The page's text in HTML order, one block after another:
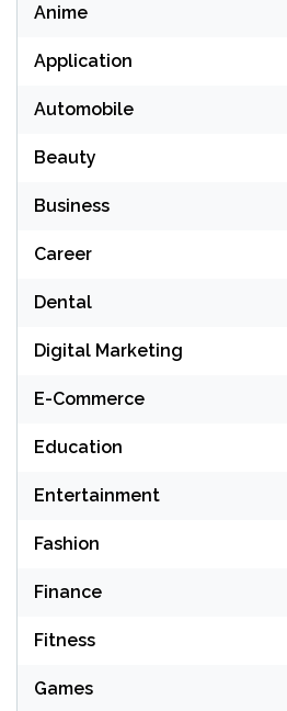
Anime
Application
Automobile
Beauty
Business
Career
Dental
Digital Marketing
E-Commerce
Education
Entertainment
Fashion
Finance
Fitness
Games